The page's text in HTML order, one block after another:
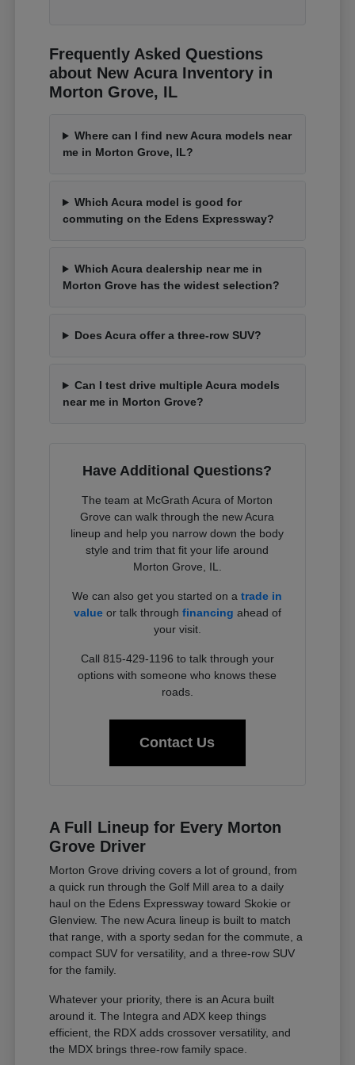
Frequently Asked Questions
about New Acura Inventory in
Morton Grove, IL
Where can I find new Acura models near
me in Morton Grove, IL?
Which Acura model is good for
commuting on the Edens Expressway?
Which Acura dealership near me in
Morton Grove has the widest selection?
Does Acura offer a three-row SUV?
Can I test drive multiple Acura models
near me in Morton Grove?
Have Additional Questions?
The team at McGrath Acura of Morton
Grove can walk through the new Acura
lineup and help you narrow down the body
style and trim that fit your life around
Morton Grove, IL.
We can also get you started on atrade in
valueor talk through financing ahead of
your visit.
Call 815-429-1196 to talk through your
options with someone who knows these
roads.
Contact Us
A Full Lineup for Every Morton
Grove Driver
Morton Grove driving covers a lot of ground, from
a quick run through the Golf Mill area to a daily
haul on the Edens Expressway toward Skokie or
Glenview. The new Acura lineup is built to match
that range, with a sporty sedan for the commute, a
compact SUV for versatility, and a three-row SUV
for the family.
Whatever your priority, there is an Acura built
around it. The Integra and ADX keep things
efficient, the RDX adds crossover versatility, and
the MDX brings three-row family space.